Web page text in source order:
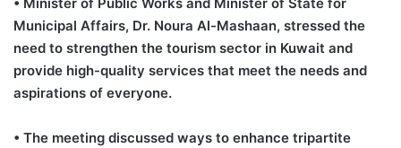
Municipal Affairs, Dr. Noura Al-Mashaan, stressed the
need to strengthen the tourism sector in Kuwait and
provide high-quality services that meet the needs and
aspirations of everyone.
• The meeting discussed ways to enhance tripartite